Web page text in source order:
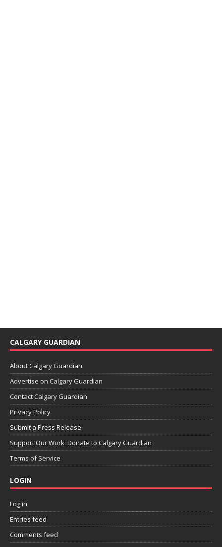
CALGARY GUARDIAN
About Calgary Guardian
Advertise on Calgary Guardian
Contact Calgary Guardian
Privacy Policy
Submit a Press Release
Support Our Work: Donate to Calgary Guardian
Terms of Service
LOGIN
Log in
Entries feed
Comments feed